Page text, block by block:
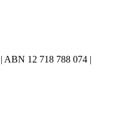
ABN 12 718 788 074 |